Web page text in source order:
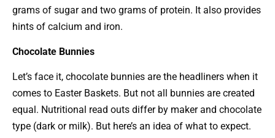
grams of sugar and two grams of protein. It also provides
hints of calcium and iron.
Chocolate Bunnies
Let’s face it, chocolate bunnies are the headliners when it
comes to Easter Baskets. But not all bunnies are created
equal. Nutritional read outs differ by maker and chocolate
type (dark or milk). But here’s an idea of what to expect.